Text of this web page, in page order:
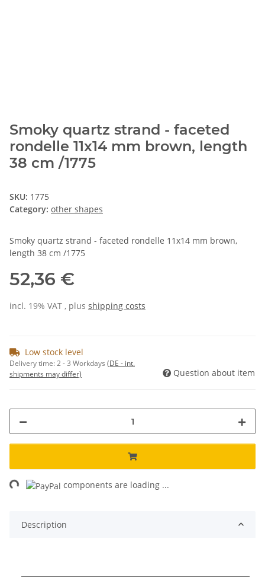
Smoky quartz strand - faceted
rondelle 11x14 mm brown, length
38 cm /1775
SKU: 1775
Category: other shapes
Smoky quartz strand - faceted rondelle 11x14 mm brown,
length 38 cm /1775
52,36 €
incl. 19% VAT , plus shipping costs
Low stock level
Delivery time:2 - 3 Workdays (DE - int.
shipments may differ)
Question about item
components are loading ...
Description